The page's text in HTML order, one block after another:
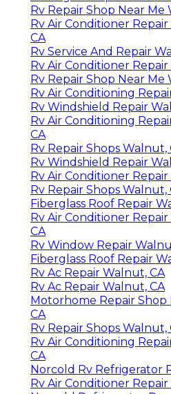
Rv Repair Shop Near Me
Rv Air Conditioner
CA
Rv Service And Repair
Rv Air Conditioner
Rv Repair Shop Near Me
Rv Air Conditioning
Rv Windshield Repair
Rv Air Conditioning
CA
Rv Repair Shops Walnut,
Rv Windshield Repair
Rv Air Conditioner
Rv Repair Shops Walnut,
Fiberglass Roof Repair
Rv Air Conditioner
CA
Rv Window Repair
Fiberglass Roof Repair
Rv Ac Repair Walnut, CA
Rv Ac Repair Walnut, CA
Motorhome Repair Shop
CA
Rv Repair Shops Walnut,
Rv Air Conditioning
CA
Norcold Rv Refrigerator
Rv Air Conditioner